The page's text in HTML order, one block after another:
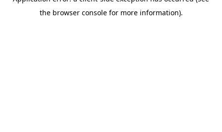
the browser console for more information).